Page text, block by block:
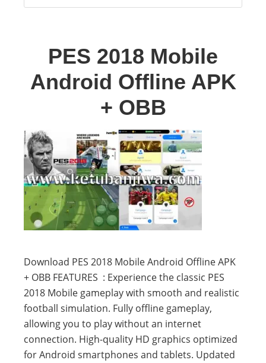
PES 2018 Mobile
Android Offline APK
+ OBB
Download PES 2018 Mobile Android Offline APK
+ OBB FEATURES : Experience the classic PES
2018 Mobile gameplay with smooth and realistic
football simulation. Fully offline gameplay,
allowing you to play without an internet
connection. High-quality HD graphics optimized
for Android smartphones and tablets. Updated